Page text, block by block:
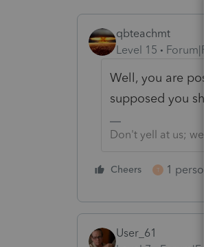
qbteachmt
Level 15
Well, you are
supposed you
Don't yell at us;
Cheers T 1
User_61